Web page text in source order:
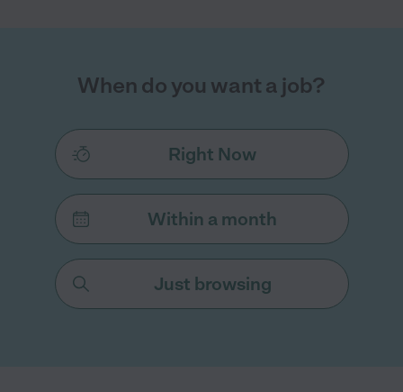
When do you want a job?
Right Now
Within a month
Just browsing